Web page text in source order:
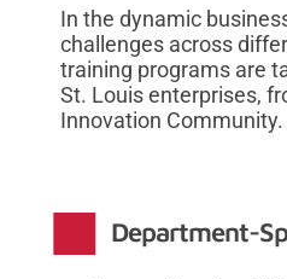
In the dynamic
challenges across
training programs are
St. Louis enterprises,
Innovation Community.
Department-